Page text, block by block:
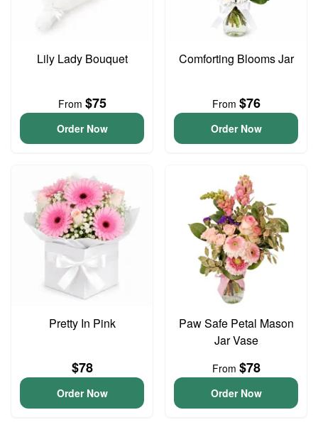
Lily Lady Bouquet
From $75
Order Now
Comforting Blooms Jar
From $76
Order Now
Pretty In Pink
$78
Order Now
Paw Safe Petal Mason
Jar Vase
From $78
Order Now